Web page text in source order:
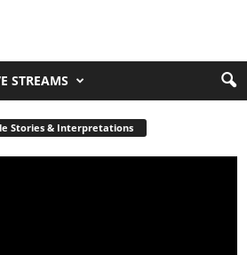
STREAMS
Stories & Interpretations